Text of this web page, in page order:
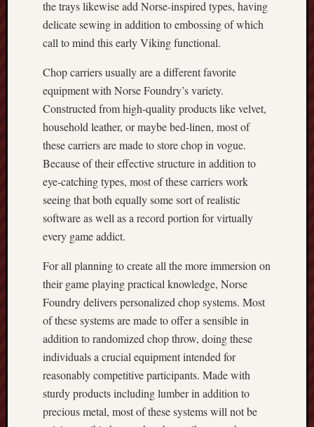
the trays likewise add Norse-inspired types, having
delicate sewing in addition to embossing of which
call to mind this early Viking functional.
Chop carriers usually are a different favorite
equipment with Norse Foundry’s variety.
Constructed from high-quality products like velvet,
household leather, or maybe bed-linen, most of
these carriers are made to store chop in vogue.
Because of their effective structure in addition to
eye-catching types, most of these carriers work
seeing that both equally some sort of realistic
software as well as a record portion for virtually
every game addict.
For all planning to create all the more immersion on
their game playing practical knowledge, Norse
Foundry delivers personalized chop systems. Most
of these systems are made to offer a sensible in
addition to randomized chop throw, doing these
individuals a crucial equipment intended for
reasonably competitive participants. Made with
sturdy products including lumber in addition to
precious metal, most of these systems will not be